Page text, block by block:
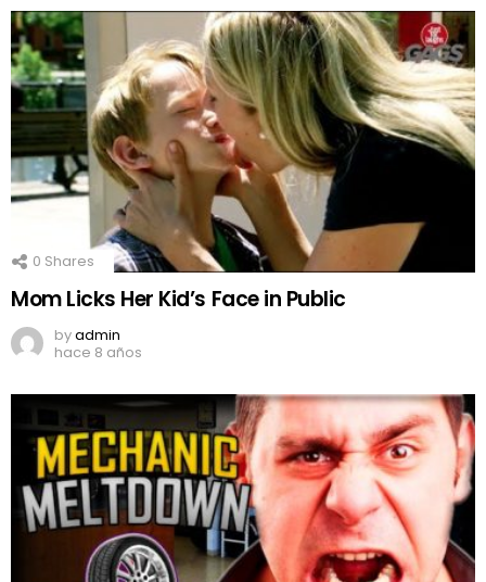
0 Shares
Mom Licks Her Kid’s Face in Public
byadmin
hace 8 años